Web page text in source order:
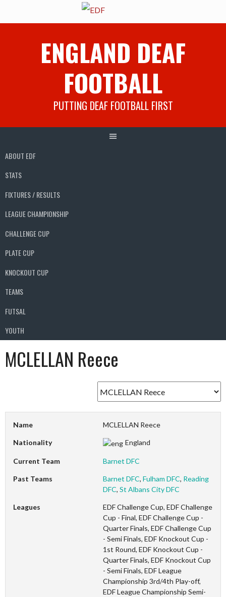
ENGLAND DEAF
FOOTBALL
PUTTING DEAF FOOTBALL FIRST
ABOUT EDF
STATS
FIXTURES / RESULTS
LEAGUE CHAMPIONSHIP
CHALLENGE CUP
PLATE CUP
KNOCKOUT CUP
TEAMS
FUTSAL
YOUTH
MCLELLAN Reece
Name MCLELLAN Reece
Nationality England
Current Team Barnet DFC
Past Teams Barnet DFC,Fulham DFC, Reading
DFC,St Albans City DFC
Leagues
EDF Challenge Cup, EDF Challenge
Cup - Final, EDF Challenge Cup -
Quarter Finals, EDF Challenge Cup
- Semi Finals, EDF Knockout Cup -
1st Round, EDF Knockout Cup -
Quarter Finals, EDF Knockout Cup
- Semi Finals, EDF League
Championship 3rd/4th Play-off,
EDF League Championship Semi-